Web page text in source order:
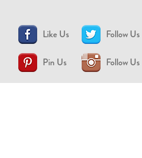
Like Us Follow Us
Pin Us Follow Us